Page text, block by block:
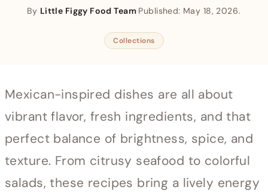
By Little Figgy Food Team·Published: May 18, 2026
Collections
Mexican-inspired dishes are all about
vibrant flavor, fresh ingredients, and that
perfect balance of brightness, spice, and
texture. From citrusy seafood to colorful
salads, these recipes bring a lively energy